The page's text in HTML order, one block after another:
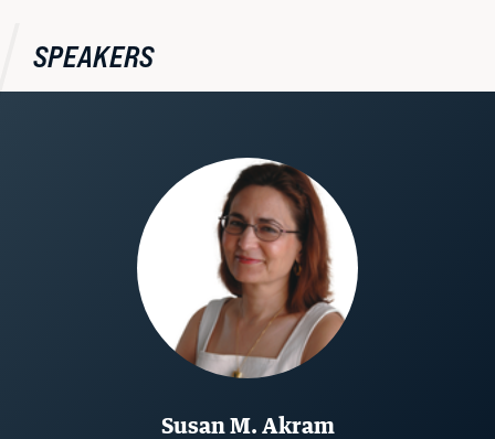
BU Law Celebrates 2026 Retiring Faculty
SPEAKERS
Susan M. Akram